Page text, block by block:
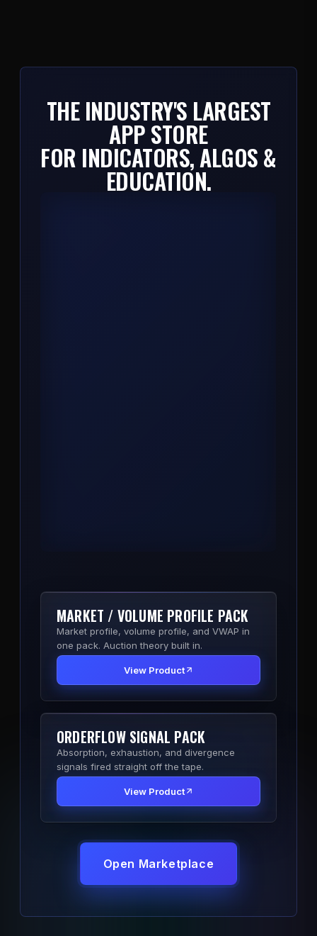
THE INDUSTRY'S LARGEST
APP STORE
FOR INDICATORS, ALGOS &
EDUCATION.
MARKET / VOLUME PROFILE PACK
Market profile, volume profile, and VWAP in
one pack. Auction theory built in.
View Product
ORDERFLOW SIGNAL PACK
Absorption, exhaustion, and divergence
signals fired straight off the tape.
View Product
Open Marketplace